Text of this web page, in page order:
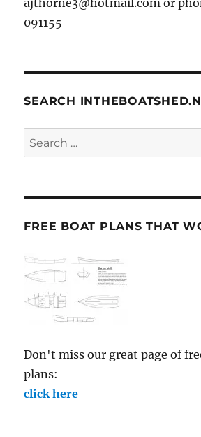
091155
SEARCH
Search
for:
FREE BOAT PLANS THAT
Don't miss our great page of
plans:
click here